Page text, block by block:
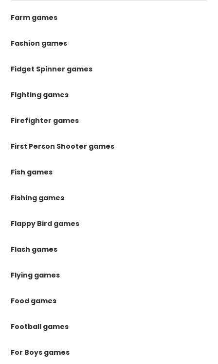
Farm games
Fashion games
Fidget Spinner games
Fighting games
Firefighter games
First Person Shooter games
Fish games
Fishing games
Flappy Bird games
Flash games
Flying games
Food games
Football games
For Boys games